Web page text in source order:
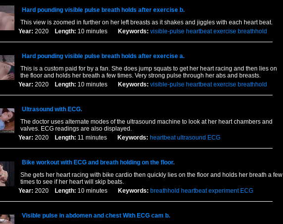
Hard pounding visible pulse breath holds after exercise b.
This view is zoomed in further on her left breasts as it shakes and jiggles with each heart beat.
Year: 2020 Length: 10 minutes Keywords: visible-pulse heartbeat exercise breathhold
Hard pounding visible pulse breath holds after exercise a.
This is a custom paid for by a fan. She does jump squats to get her heart racing and then lies on
the floor and holds her breath a few times. Very strong pulse through her abs and breasts.
Year: 2020 Length: 10 minutes Keywords: visible-pulse heartbeat exercise breathhold
Ultrasound with ECG.
The doctor uses alternate modes of the ultrasound machine to look at her heart chambers and
valves. ECG readings are also displayed.
Year: 2020 Length: 11 minutes Keywords: heartbeat ultrasound ECG
Bike workout with ECG and breath holding on the floor.
She gets her heart racing with bike cardio then quickly lies on the floor and holds her breath a few
times to see if her heart will skip beats.
Year: 2020 Length: 10 minutes Keywords: breathhold heartbeat experiment ECG
Visible pulse in abdomen and chest With ECG cam b.